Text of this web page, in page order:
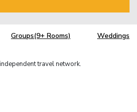
Groups(9+ Rooms) Weddings
travel network.